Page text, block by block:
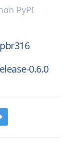
PyPI
pbr316
0.6.0